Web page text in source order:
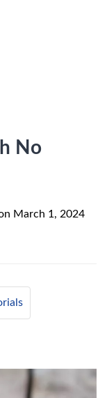
No
March 1, 2024